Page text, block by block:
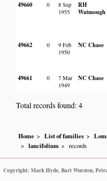
49660 0
8 Sep
1955
RH
Watmough
49662 0
9 Feb
1950
NC Chase
49661 0
7 Mar
1949
NC Chase
Total records found: 4
Home List of families
lancifolium
records
Copyright: Mark Hyde, Bart Wursten,